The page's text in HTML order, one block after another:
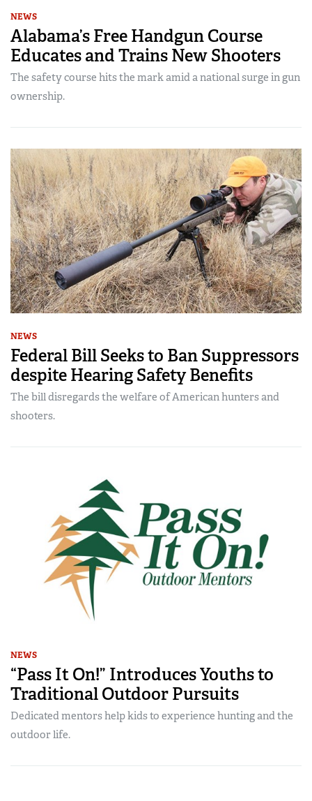
NEWS
Alabama’s Free Handgun Course
Educates and Trains New Shooters
The safety course hits the mark amid a national surge in gun
ownership.
NEWS
Federal Bill Seeks to Ban Suppressors
despite Hearing Safety Benefits
The bill disregards the welfare of American hunters and
shooters.
NEWS
“Pass It On!” Introduces Youths to
Traditional Outdoor Pursuits
Dedicated mentors help kids to experience hunting and the
outdoor life.